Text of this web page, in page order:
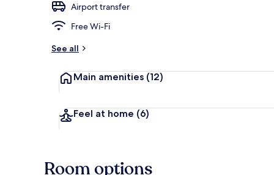
Airport transfer
Free Wi-Fi
See all
Main amenities (12)
Feel at home (6)
Room options